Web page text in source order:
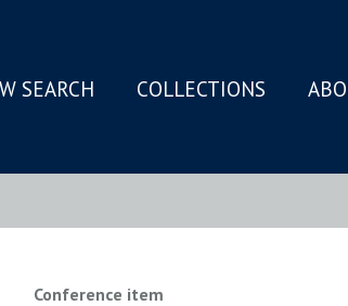
SEARCH COLLECTIONS
Conference item